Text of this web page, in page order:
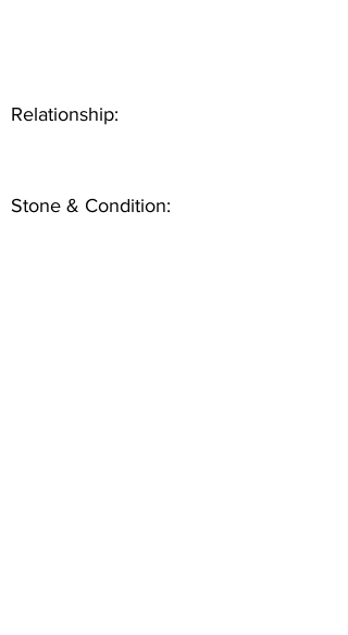
Relationship:
Stone & Condition: